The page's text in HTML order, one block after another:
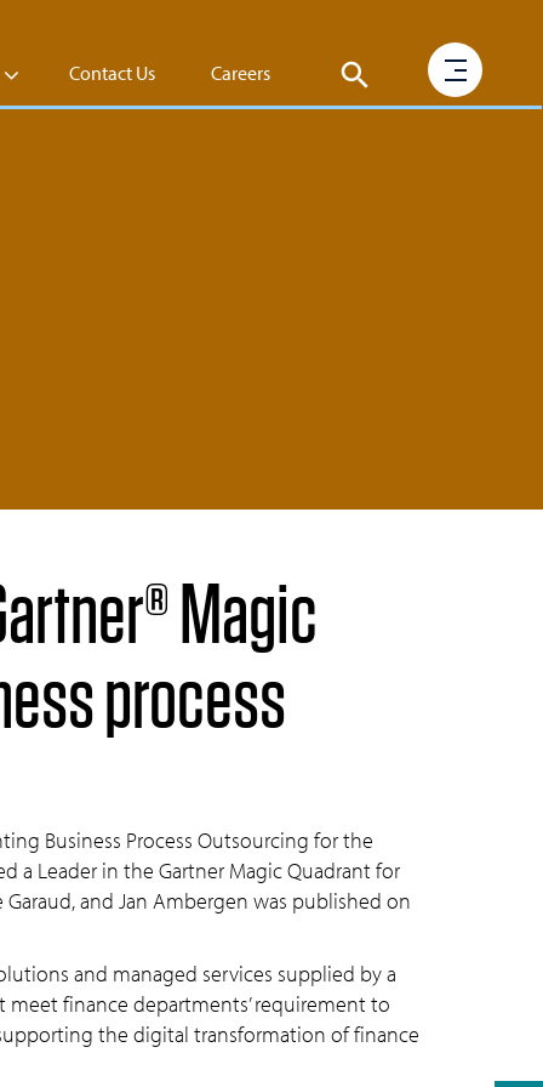
Contact Us Careers
process
Business Process Outsourcing for the
a Leader in the Gartner Magic Quadrant for
and Jan Ambergen was published on
and managed services supplied by a
finance departments’ requirement to
the digital transformation of finance